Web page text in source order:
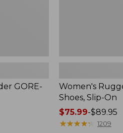
GORE-
Women's
Shoes, Slip-On
Price
range
$75.99-$89.95
★★★★★
★★★★★ 1209